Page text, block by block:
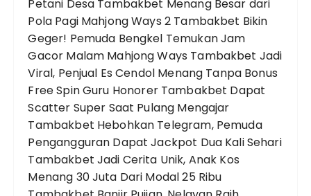
Petani Desa Tambakbet Menang Besar dari
Pola Pagi Mahjong Ways 2 Tambakbet Bikin
Geger! Pemuda Bengkel Temukan Jam
Gacor Malam Mahjong Ways Tambakbet Jadi
Viral, Penjual Es Cendol Menang Tanpa Bonus
Free SpinGuru Honorer Tambakbet Dapat
Scatter Super Saat Pulang Mengajar
Tambakbet Hebohkan Telegram, Pemuda
Pengangguran Dapat Jackpot Dua Kali Sehari
Tambakbet Jadi Cerita Unik, Anak Kos
Menang 30 Juta Dari Modal 25 Ribu